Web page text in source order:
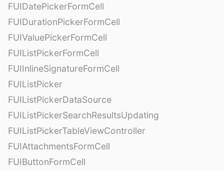
FUIDatePickerFormCell
FUIDurationPickerFormCell
FUIValuePickerFormCell
FUIListPickerFormCell
FUIInlineSignatureFormCell
FUIListPicker
FUIListPickerDataSource
FUIListPickerSearchResultsUpdating
FUIListPickerTableViewController
FUIAttachmentsFormCell
FUIButtonFormCell